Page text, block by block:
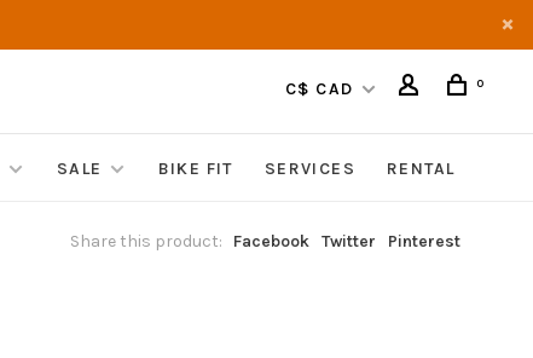
C$ CAD 0
SALE BIKE FIT SERVICES RENTAL
Share this product: Facebook Twitter Pinterest